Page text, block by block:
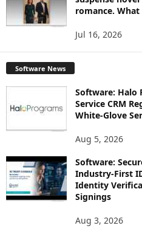
romance.
Jul 16, 2026
Software News
Software: Halo
Service CRM
White-Glove
Aug 5, 2026
Software:
Industry-First
Identity
Signings
Aug 3, 2026